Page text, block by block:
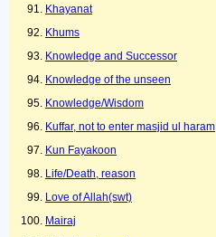
Khayanat
Khums
Knowledge and Successor
Knowledge of the unseen
Knowledge/Wisdom
Kuffar, not to enter masjid ul haram
Kun Fayakoon
Life/Death, reason
Love of Allah(swt)
Mairaj